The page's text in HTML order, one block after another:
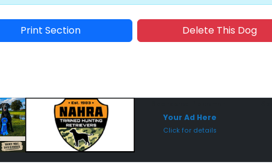
Print Section Delete This Dog
Your Ad Here
Click for details